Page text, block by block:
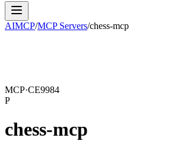
AIMCP/MCP Servers/chess-mcp
MCP·CE9984
P
chess-mcp